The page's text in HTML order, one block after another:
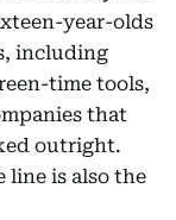
year-olds
including
time tools,
that
outright.
line is also the